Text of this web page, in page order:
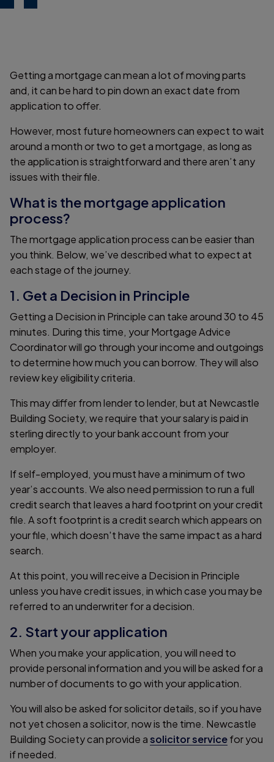
Getting a mortgage can mean a lot of moving parts
and, it can be hard to pin down an exact date from
application to offer.
However, most future homeowners can expect to wait
around a month or two to get a mortgage, as long as
the application is straightforward and there aren’t any
issues with their file.
What is the mortgage application
process?
The mortgage application process can be easier than
you think. Below, we’ve described what to expect at
each stage of the journey.
1. Get a Decision in Principle
Getting a Decision in Principle can take around 30 to 45
minutes. During this time, your Mortgage Advice
Coordinator will go through your income and outgoings
to determine how much you can borrow. They will also
review key eligibility criteria.
This may differ from lender to lender, but at Newcastle
Building Society, we require that your salary is paid in
sterling directly to your bank account from your
employer.
If self-employed, you must have a minimum of two
year’s accounts. We also need permission to run a full
credit search that leaves a hard footprint on your credit
file. A soft footprint is a credit search which appears on
your file, which doesn't have the same impact as a hard
search.
At this point, you will receive a Decision in Principle
unless you have credit issues, in which case you may be
referred to an underwriter for a decision.
2. Start your application
When you make your application, you will need to
provide personal information and you will be asked for a
number of documents to go with your application.
You will also be asked for solicitor details, so if you have
not yet chosen a solicitor, now is the time. Newcastle
Building Society can provide asolicitor servicefor you
if needed.